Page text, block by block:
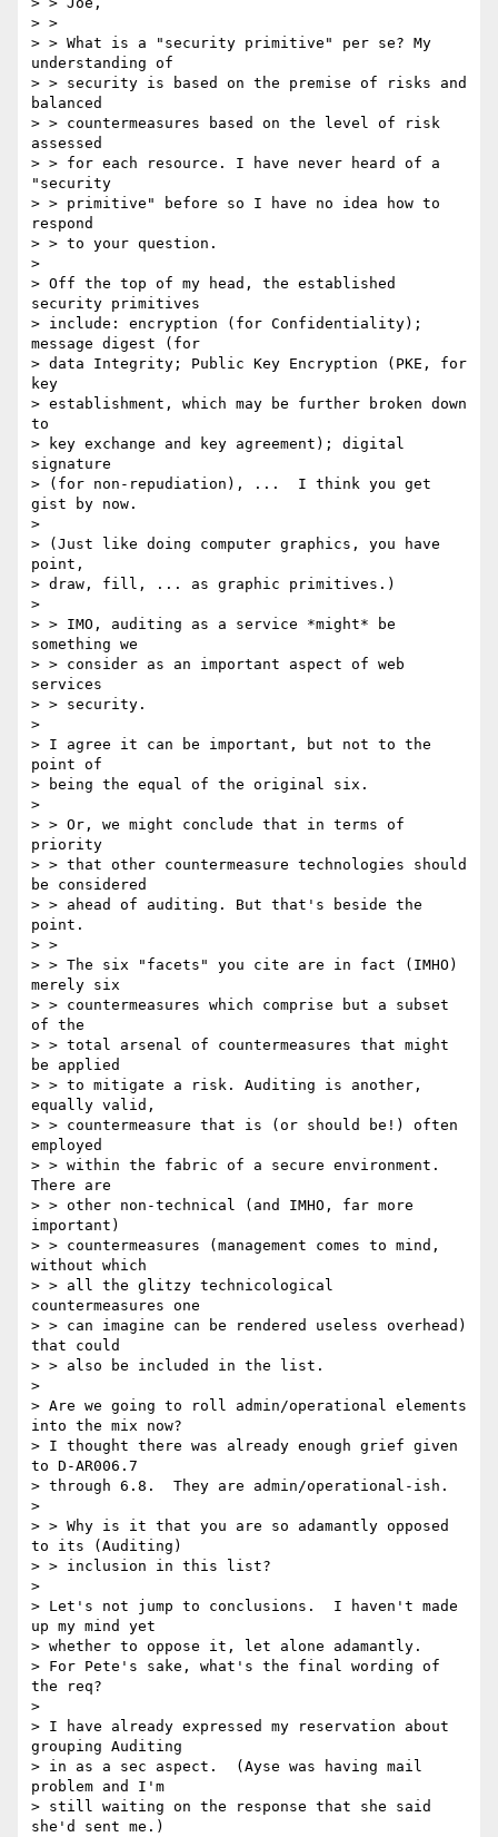
> >
> > What is a "security primitive" per se? My
understanding of
> > security is based on the premise of risks and
balanced
> > countermeasures based on the level of risk
assessed
> > for each resource. I have never heard of a
"security
> > primitive" before so I have no idea how to
respond
> > to your question.
>
> Off the top of my head, the established
security primitives
> include: encryption (for Confidentiality);
message digest (for
> data Integrity; Public Key Encryption (PKE, for
key
> establishment, which may be further broken down
to
> key exchange and key agreement); digital
signature
> (for non-repudiation), ...  I think you get
gist by now.
>
> (Just like doing computer graphics, you have
point,
> draw, fill, ... as graphic primitives.)
>
> > IMO, auditing as a service *might* be
something we
> > consider as an important aspect of web
services
> > security.
>
> I agree it can be important, but not to the
point of
> being the equal of the original six.
>
> > Or, we might conclude that in terms of
priority
> > that other countermeasure technologies should
be considered
> > ahead of auditing. But that's beside the
point.
> >
> > The six "facets" you cite are in fact (IMHO)
merely six
> > countermeasures which comprise but a subset
of the
> > total arsenal of countermeasures that might
be applied
> > to mitigate a risk. Auditing is another,
equally valid,
> > countermeasure that is (or should be!) often
employed
> > within the fabric of a secure environment.
There are
> > other non-technical (and IMHO, far more
important)
> > countermeasures (management comes to mind,
without which
> > all the glitzy technicological
countermeasures one
> > can imagine can be rendered useless overhead)
that could
> > also be included in the list.
>
> Are we going to roll admin/operational elements
into the mix now?
> I thought there was already enough grief given
to D-AR006.7
> through 6.8.  They are admin/operational-ish.
>
> > Why is it that you are so adamantly opposed
to its (Auditing)
> > inclusion in this list?
>
> Let's not jump to conclusions.  I haven't made
up my mind yet
> whether to oppose it, let alone adamantly.
> For Pete's sake, what's the final wording of
the req?
>
> I have already expressed my reservation about
grouping Auditing
> in as a sec aspect.  (Ayse was having mail
problem and I'm
> still waiting on the response that she said
she'd sent me.)